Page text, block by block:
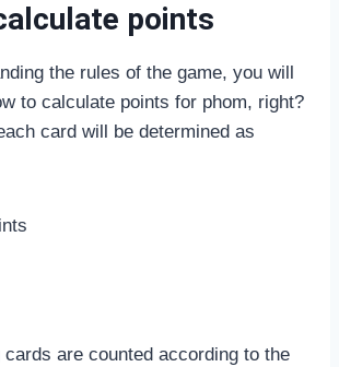
points
the rules of the game, you will
to calculate points for phom, right?
card will be determined as
cards are counted according to the